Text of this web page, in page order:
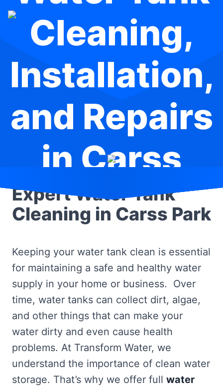
Cleaning,
Installation,
and Repairs
in Carss
Park
Expert Water Tank
Cleaning in Carss Park
Keeping your water tank clean is essential
for maintaining a safe and healthy water
supply in your home or business. Over
time, water tanks can collect dirt, algae,
and other things that can make your
water dirty and even cause health
problems. At Transform Water, we
understand the importance of clean water
storage. That’s why we offer full water